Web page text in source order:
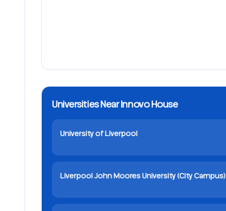
Universities Near Innovo House
University of Liverpool
Liverpool John Moores University (City Campus)